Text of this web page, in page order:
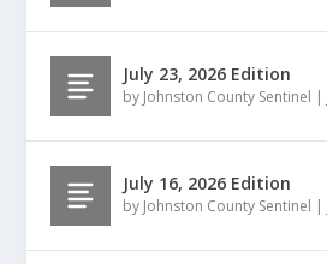
July 23, 2026 Edition
by Johnston County Sentinel |
July 16, 2026 Edition
by Johnston County Sentinel |